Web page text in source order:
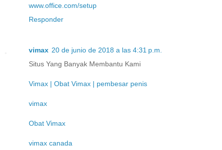
www.office.com/setup
Responder
vimax 20 de junio de 2018 a las 4:31 p.m.
Situs Yang Banyak Membantu Kami
Vimax | Obat Vimax | pembesar penis
vimax
Obat Vimax
vimax canada